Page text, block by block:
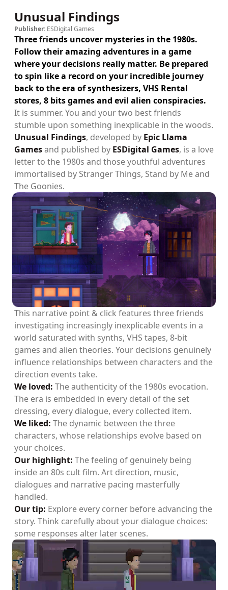
Unusual Findings
Publisher: ESDigital Games
Three friends uncover mysteries in the 1980s.
Follow their amazing adventures in a game
where your decisions really matter. Be prepared
to spin like a record on your incredible journey
back to the era of synthesizers, VHS Rental
stores, 8 bits games and evil alien conspiracies.
It is summer. You and your two best friends
stumble upon something inexplicable in the woods.
Unusual Findings, developed by Epic Llama
Gamesand published by ESDigital Games, is a love
letter to the 1980s and those youthful adventures
immortalised by Stranger Things, Stand by Me and
The Goonies.
This narrative point & click features three friends
investigating increasingly inexplicable events in a
world saturated with synths, VHS tapes, 8-bit
games and alien theories. Your decisions genuinely
influence relationships between characters and the
direction events take.
We loved: The authenticity of the 1980s evocation.
The era is embedded in every detail of the set
dressing, every dialogue, every collected item.
We liked: The dynamic between the three
characters, whose relationships evolve based on
your choices.
Our highlight: The feeling of genuinely being
inside an 80s cult film. Art direction, music,
dialogues and narrative pacing masterfully
handled.
Our tip: Explore every corner before advancing the
story. Think carefully about your dialogue choices:
some responses alter later scenes.